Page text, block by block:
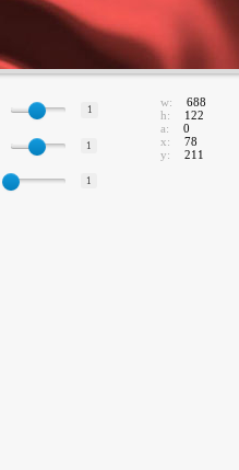
1
1
1
w:
688
h:
122
a:
0
x:
78
y:
211